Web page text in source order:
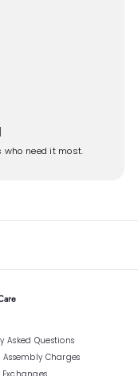
who need it most.
Asked Questions
Assembly Charges